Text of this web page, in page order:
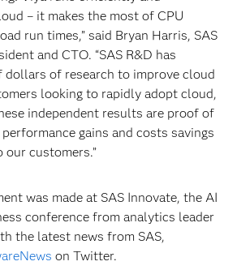
– it makes the most of CPU
run times,” said Bryan Harris, SAS
and CTO. “SAS R&D has
of research to improve cloud
looking to rapidly adopt cloud,
independent results are proof of
gains and costs savings
our customers.”
was made at SAS Innovate, the AI
conference from analytics leader
the latest news from SAS,
on Twitter.